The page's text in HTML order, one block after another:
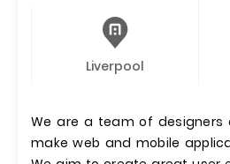
Liverpool
We are a team of designers
make web and mobile